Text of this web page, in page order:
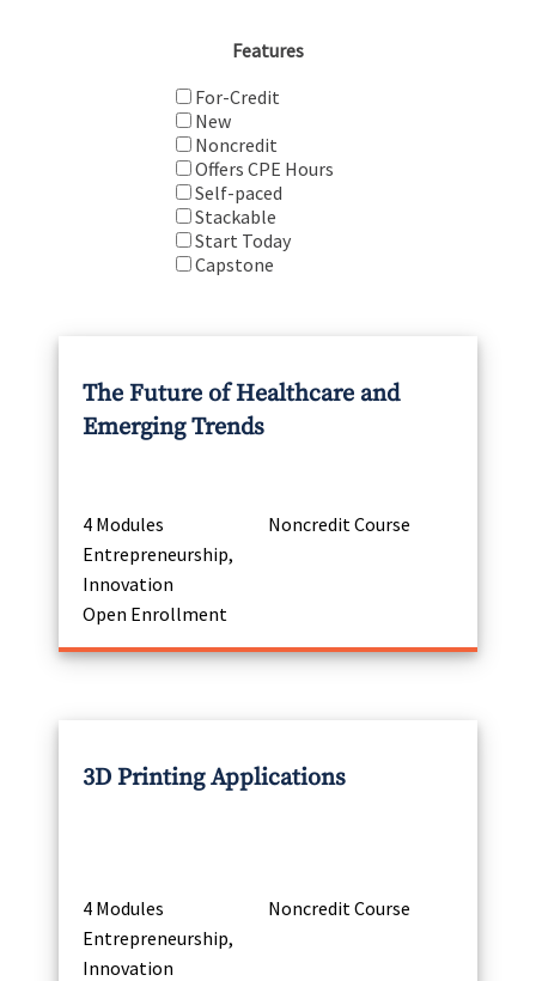
Features
For-Credit
New
Noncredit
Offers CPE Hours
Self-paced
Stackable
Start Today
Capstone
The Future of Healthcare and
Emerging Trends
4 Modules
Noncredit Course
Entrepreneurship,
Innovation
Open Enrollment
3D Printing Applications
4 Modules
Noncredit Course
Entrepreneurship,
Innovation